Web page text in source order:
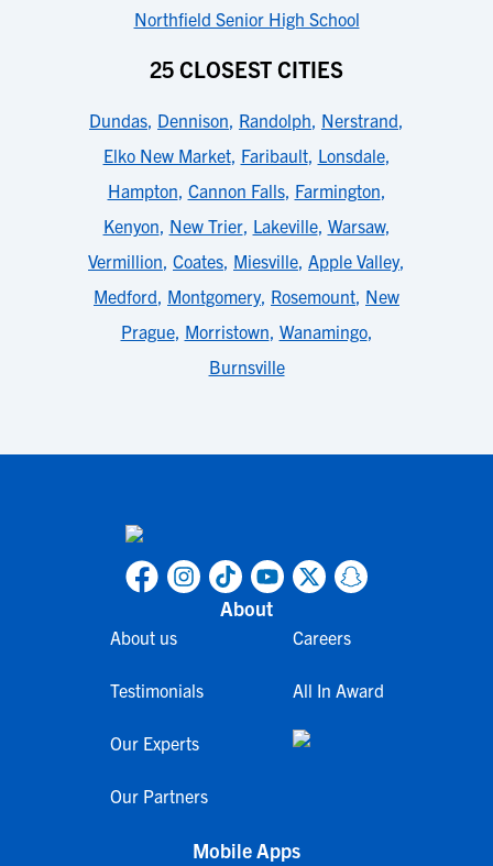
Northfield Senior High School
25 CLOSEST CITIES
Dundas, Dennison, Randolph, Nerstrand,
Elko New Market, Faribault, Lonsdale,
Hampton, Cannon Falls, Farmington,
Kenyon, New Trier, Lakeville, Warsaw,
Vermillion, Coates, Miesville, Apple Valley,
Medford, Montgomery, Rosemount, New
Prague, Morristown, Wanamingo,
Burnsville
About
About us
Testimonials
Our Experts
Our Partners
Careers
All In Award
Mobile Apps